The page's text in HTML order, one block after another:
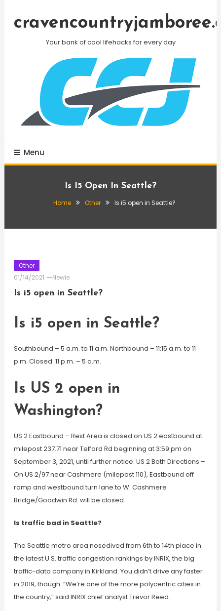
Your bank of cool lifehacks for every day
Menu
Is I5 Open In Seattle?
Home Other Is i5 open in Seattle?
Other
01/14/2021
Newie
Is i5 open in Seattle?
Is i5 open in Seattle?
Southbound – 5 a.m. to 11 a.m. Northbound – 11:15 a.m. to 11
p.m. Closed: 11 p.m. – 5 a.m.
Is US 2 open in
Washington?
US 2 Eastbound – Rest Area is closed on US 2 eastbound at
milepost 237.71 near Telford Rd beginning at 3:59 pm on
September 3, 2021, until further notice. US 2 Both Directions –
On US 2/97 near Cashmere (milepost 110), Eastbound off
ramp and westbound turn lane to W. Cashmere
Bridge/Goodwin Rd. will be closed.
Is traffic bad in Seattle?
The Seattle metro area nosedived from 6th to 14th place in
the latest U.S. traffic congestion rankings by INRIX, the big
traffic-data company in Kirkland. You didn’t drive any faster
in 2019, though. “We’re one of the more polycentric cities in
the country,” said INRIX chief analyst Trevor Reed.